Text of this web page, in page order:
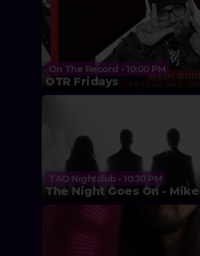
On The Record • 10:00 PM
OTR Fridays
TAO Nightclub • 10:30 PM
The Night Goes On -